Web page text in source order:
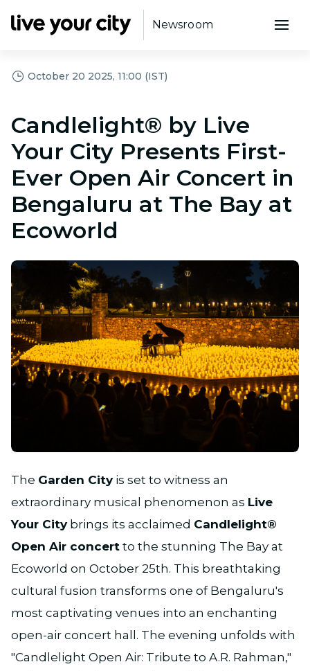
Newsroom
October 20 2025, 11:00 (IST)
Candlelight® by Live
Your City Presents First-
Ever Open Air Concert in
Bengaluru at The Bay at
Ecoworld
The Garden Cityis set to witness an
extraordinary musical phenomenon as Live
Your Citybrings its acclaimed Candlelight®
Open Air concert to the stunning The Bay at
Ecoworld on October 25th. This breathtaking
cultural fusion transforms one of Bengaluru's
most captivating venues into an enchanting
open-air concert hall. The evening unfolds with
"Candlelight Open Air: Tribute to A.R. Rahman,"